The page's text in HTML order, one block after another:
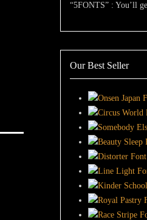
“5FONTS” : You’ll
Our Best Seller